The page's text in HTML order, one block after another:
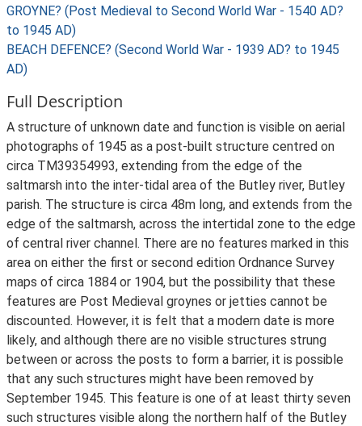
GROYNE? (Post Medieval to Second World War - 1540 AD?
to 1945 AD)
BEACH DEFENCE? (Second World War - 1939 AD? to 1945
AD)
Full Description
A structure of unknown date and function is visible on aerial
photographs of 1945 as a post-built structure centred on
circa TM39354993, extending from the edge of the
saltmarsh into the inter-tidal area of the Butley river, Butley
parish. The structure is circa 48m long, and extends from the
edge of the saltmarsh, across the intertidal zone to the edge
of central river channel. There are no features marked in this
area on either the first or second edition Ordnance Survey
maps of circa 1884 or 1904, but the possibility that these
features are Post Medieval groynes or jetties cannot be
discounted. However, it is felt that a modern date is more
likely, and although there are no visible structures strung
between or across the posts to form a barrier, it is possible
that any such structures might have been removed by
September 1945. This feature is one of at least thirty seven
such structures visible along the northern half of the Butley